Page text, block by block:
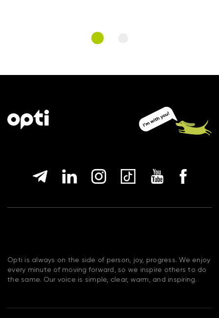
Opti is always on the side of person, joy, progress. We enjoy
every minute of moving forward, so we inspire others to do
the same. Our voice is simple, clear, warm, and inspiring.